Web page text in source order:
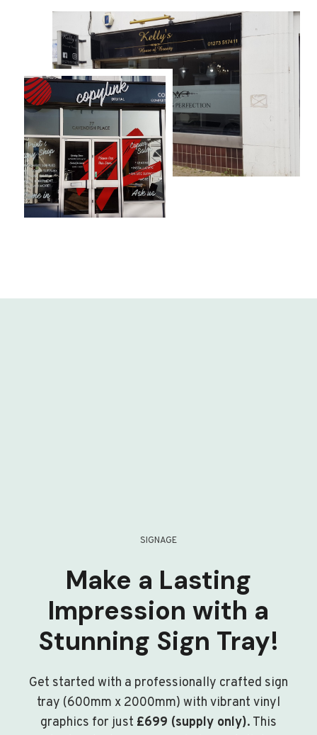
SIGNAGE
Make a Lasting
Impression with a
Stunning Sign Tray!
Get started with a professionally crafted sign
tray (600mm x 2000mm) with vibrant vinyl
graphics for just £699 (supply only). This